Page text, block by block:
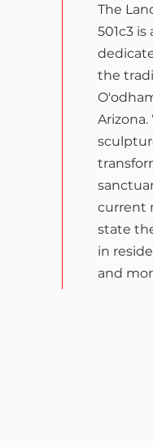
The
501c3
the
current
state
in
and